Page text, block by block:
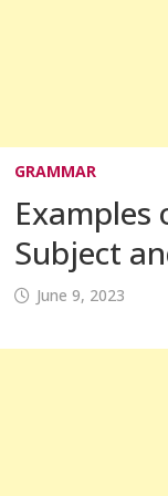
GRAMMAR
Examples
Subject
June 9, 2023